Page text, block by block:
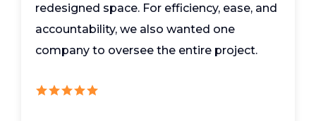
redesigned space. For efficiency, ease, and
accountability, we also wanted one
company to oversee the entire project.